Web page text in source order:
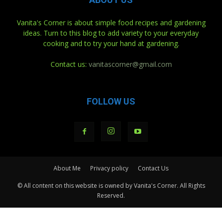
Vanita's Corner is about simple food recipes and gardening
ideas. Turn to this blog to add variety to your everyday
cooking and to try your hand at gardening.
Contact us: vanitascorner@gmail.com
FOLLOW US
About Me Privacy policy Contact Us
© All content on this website is owned by Vanita's Corner. All Rights
Reserved.